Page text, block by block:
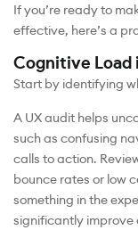
If you’re ready to
effective, here’s a
Cognitive Load
Start by identifying
A UX audit helps
such as confusing
calls to action.
bounce rates or low
something in the
significantly improve